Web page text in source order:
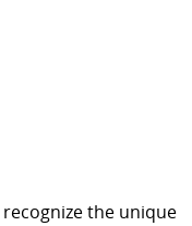
the unique